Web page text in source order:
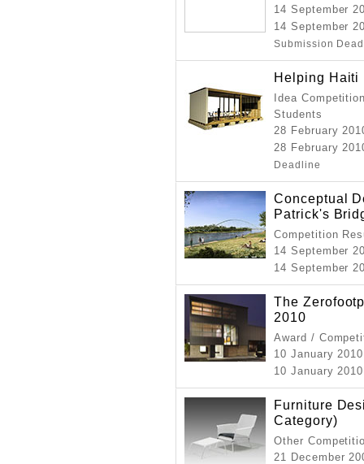
14 September
14 September
Submission
Helping Haiti
Idea
Students
28 February
28 February
Deadline
Conceptual
Patrick's
Competition
14 September
14 September
The
2010
Award /
10 January
10 January
Furniture
Category)
Other
21 December